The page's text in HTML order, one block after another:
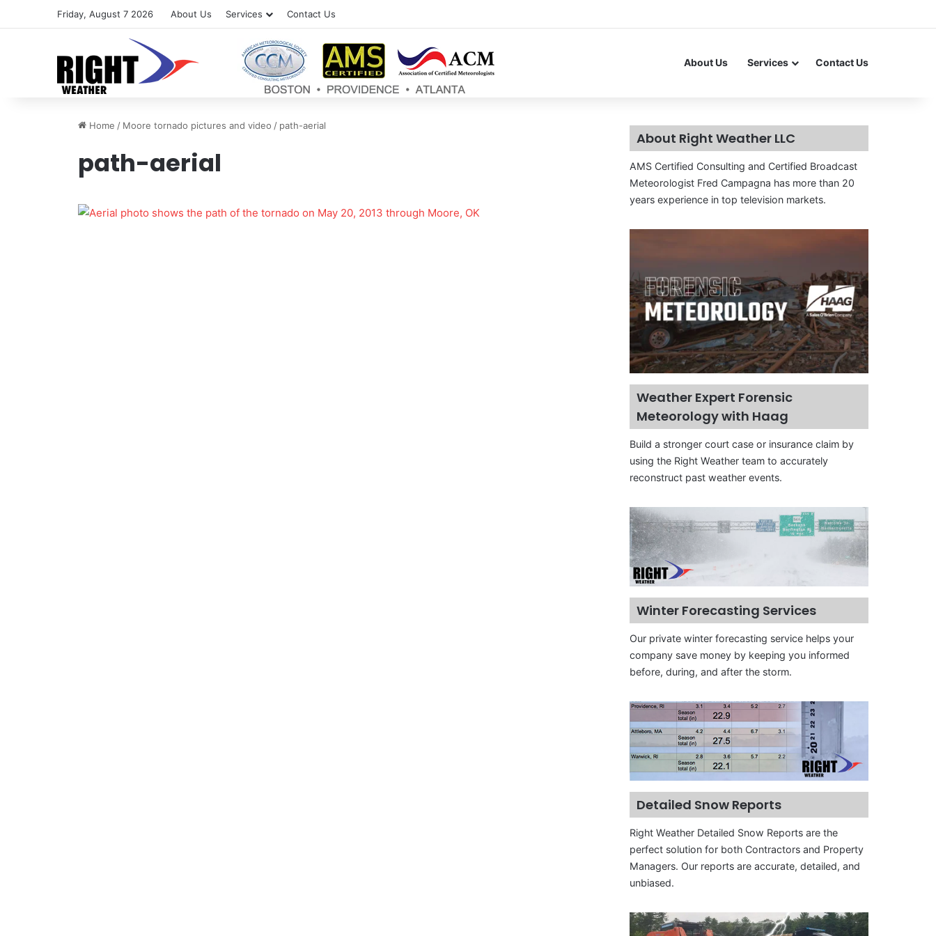
Friday, August 7 2026 About Us Services Contact Us
About Us Services Contact Us
Home / Moore tornado pictures and video / path-aerial
path-aerial
About Right Weather LLC
AMS Certified Consulting and Certified Broadcast
Meteorologist Fred Campagna has more than 20
years experience in top television markets.
Weather Expert Forensic
Meteorology with Haag
Build a stronger court case or insurance claim by
using the Right Weather team to accurately
reconstruct past weather events.
Winter Forecasting Services
Our private winter forecasting service helps your
company save money by keeping you informed
before, during, and after the storm.
Detailed Snow Reports
Right Weather Detailed Snow Reports are the
perfect solution for both Contractors and Property
Managers. Our reports are accurate, detailed, and
unbiased.